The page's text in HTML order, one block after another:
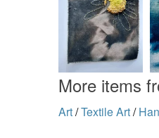
More items
Art/Textile Art/